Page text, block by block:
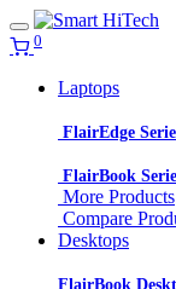
0
Laptops
FlairEdge
FlairBook
More Products
Compare
Desktops
FlairBook